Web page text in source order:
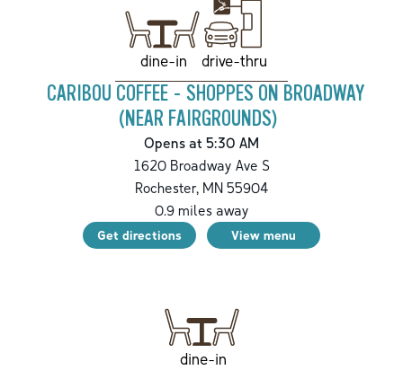
dine-in drive-thru
CARIBOU COFFEE - SHOPPES ON BROADWAY
(NEAR FAIRGROUNDS)
Opens at 5:30 AM
1620 Broadway Ave S
Rochester,MN55904
0.9miles away
Get directions View menu
dine-in